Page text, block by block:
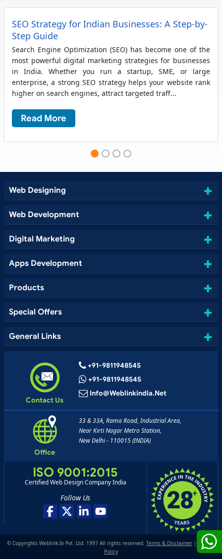
SEO Strategy for Indian Businesses: A Step-by-
Step Guide
Search Engine Optimization (SEO) has become one of the
most powerful digital marketing strategies for businesses
in India. Whether you run a startup, SME, or large
enterprise, a strong SEO strategy helps your website rank
higher on search engines, attract targeted traff...
Read More
Web Designing
Web Development
Digital Marketing
Apps Development
Products
Special Offers
General Links
Contact Us
+91-9811948545
+91-9811948545
Info@weblinkindia.net
Office
33 & 33A, Rama Road, Industrial Area,
Near Kirti Nagar Metro Station,
New Delhi - 110015 (INDIA)
ISO 9001:2015
Certified Web Design Company India
Follow Us
© Copyrights Weblink.In Pvt. Ltd. 1997 All rights reserved. Terms & Disclaimer |
Privacy
Policy